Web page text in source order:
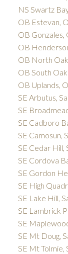
NS Swartz
OB Estevan,
OB Gonzales,
OB
OB North
OB South
OB Uplands,
SE Arbutus,
SE
SE Cadboro
SE Camosun,
SE Cedar Hill,
SE Cordova
SE Gordon
SE High
SE Lake Hill,
SE Lambrick
SE
SE Mt Doug,
SE Mt Tolmie,